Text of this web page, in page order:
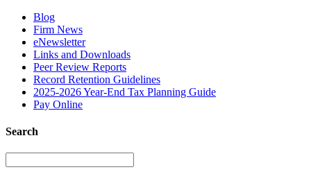
Blog
Firm News
eNewsletter
Links and Downloads
Peer Review Reports
Record Retention Guidelines
2025-2026 Year-End Tax Planning Guide
Pay Online
Search